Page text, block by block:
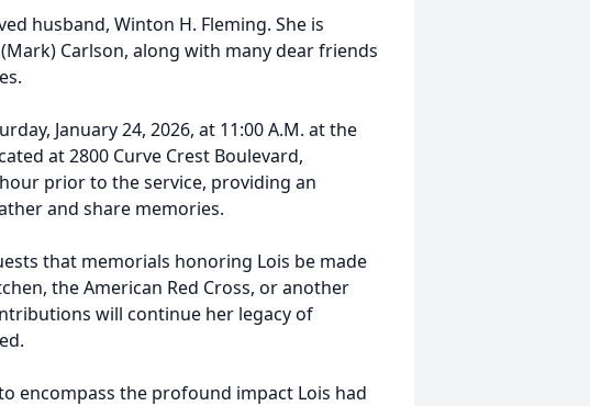
husband, Winton H. Fleming. She is
Carlson, along with many dear friends
January 24, 2026, at 11:00 A.M. at the
at 2800 Curve Crest Boulevard,
prior to the service, providing an
and share memories.
that memorials honoring Lois be made
the American Red Cross, or another
will continue her legacy of
encompass the profound impact Lois had